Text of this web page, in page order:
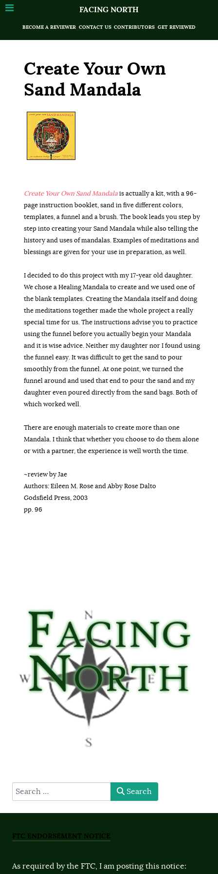
FACING NORTH
BECOME A REVIEWER CONTACT US CONTRIBUTORS GET REVIEWED
Create Your Own
Sand Mandala
Create Your Own Sand Mandalais actually a kit, with a 96-
page instruction booklet, sand in five different colors,
templates, a funnel and a brush. The book leads you step by
step into creating your Sand Mandala while also telling the
history and uses of mandalas. Examples of meditations and
blessings are given for your use in preparation, as well.
I decided to do this project with my 17-year old daughter.
We chose a Healing Mandala to create and we used one of
the blank templates. Creating the Mandala itself and doing
the meditations together made the whole project a really
special time for us. The instructions advise you to practice
using the funnel before you actually begin your Mandala
and it is wise advice. Neither my daughter nor I found using
the funnel easy. It was difficult to get the sand to pour
smoothly from the funnel. At one point, we turned the
funnel around and used that end to pour the sand and my
daughter even poured directly from the sand bags. Both of
which worked well.
There are enough materials to create more than one
Mandala. I think that whether you choose to do them alone
or with a partner, the experience is well worth the time.
~review by Jae
Authors: Eileen M. Rose and Abby Rose Dalto
Godsfield Press, 2003
pp. 96
type here Search
FTC ENDORSEMENT NOTICE
As required by the FTC, I am posting this notice: